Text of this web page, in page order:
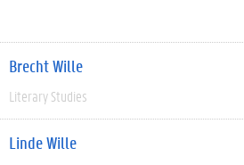
Brecht Wille
Literary Studies
Linde Wille